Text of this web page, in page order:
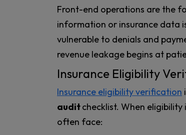
Front-end operations are the
information or insurance data
vulnerable to denials and
revenue leakage begins at
Insurance Eligibility
Insurance eligibility verification
auditchecklist. When
often face: